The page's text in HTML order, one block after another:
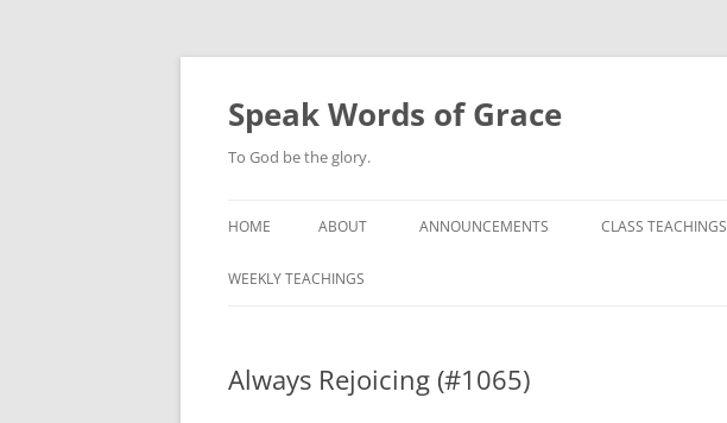
Skip
Speak Words of Grace
To God be the glory.
HOME ABOUT ANNOUNCEMENTS CLASS TEACHINGS
WEEKLY TEACHINGS
Always Rejoicing (#1065)